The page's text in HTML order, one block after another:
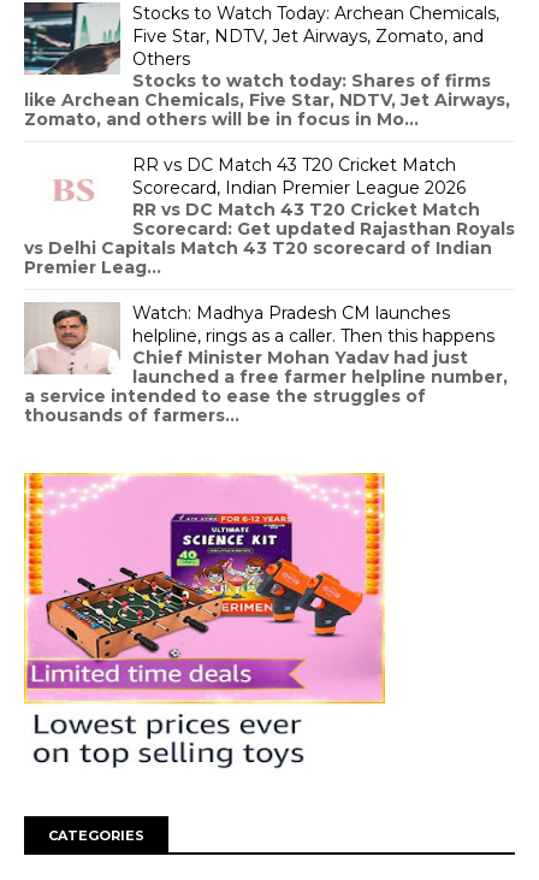
Stocks to Watch Today: Archean Chemicals,
Five Star, NDTV, Jet Airways, Zomato, and
Others
Stocks to watch today: Shares of firms
like Archean Chemicals, Five Star, NDTV, Jet Airways,
Zomato, and others will be in focus in Mo...
RR vs DC Match 43 T20 Cricket Match
Scorecard, Indian Premier League 2026
RR vs DC Match 43 T20 Cricket Match
Scorecard: Get updated Rajasthan Royals
vs Delhi Capitals Match 43 T20 scorecard of Indian
Premier Leag...
Watch: Madhya Pradesh CM launches
helpline, rings as a caller. Then this happens
Chief Minister Mohan Yadav had just
launched a free farmer helpline number,
a service intended to ease the struggles of
thousands of farmers...
CATEGORIES